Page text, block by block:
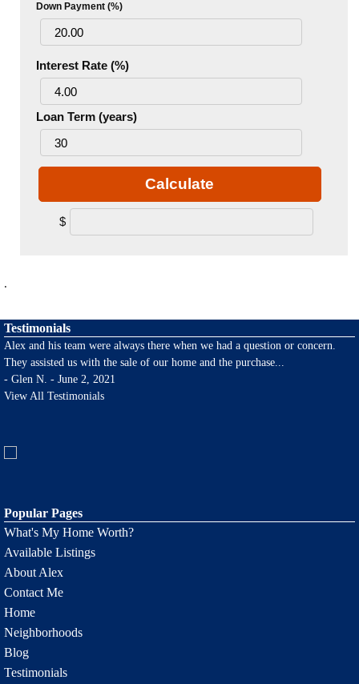
Down Payment (%)
Interest Rate (%)
Loan Term (years)
Calculate
$
.
Testimonials
Alex and his team were always there when we had a question or concern.
They assisted us with the sale of our home and the purchase...
- Glen N. - June 2, 2021
View All Testimonials
Popular Pages
What's My Home Worth?
Available Listings
About Alex
Contact Me
Home
Neighborhoods
Blog
Testimonials